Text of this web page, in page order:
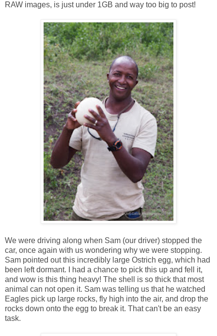
RAW images, is just under 1GB and way too big to post!
We were driving along when Sam (our driver) stopped the
car, once again with us wondering why we were stopping.
Sam pointed out this incredibly large Ostrich egg, which had
been left dormant. I had a chance to pick this up and fell it,
and wow is this thing heavy! The shell is so thick that most
animal can not open it. Sam was telling us that he watched
Eagles pick up large rocks, fly high into the air, and drop the
rocks down onto the egg to break it. That can't be an easy
task.